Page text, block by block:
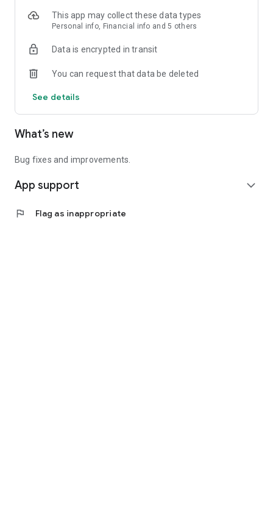
This app may collect these data types
Personal info, Financial info and 5 others
Data is encrypted in transit
You can request that data be deleted
See details
What’s new
Bug fixes and improvements.
App support expand_more
flag Flag as inappropriate